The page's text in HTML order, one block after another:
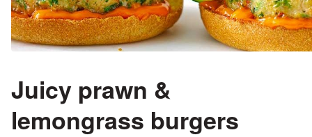
Juicy prawn &
lemongrass burgers